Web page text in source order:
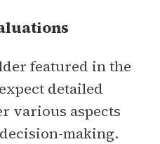
featured in the
detailed
various aspects
making.